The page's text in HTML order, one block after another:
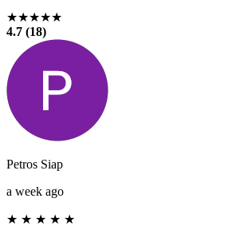
★★★★★
4.7 (18)
Petros Siap
a week ago
★ ★ ★ ★ ★